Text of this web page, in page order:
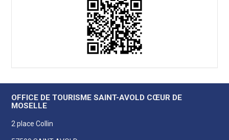
OFFICE DE TOURISME SAINT-AVOLD CŒUR DE
MOSELLE
2 place Collin